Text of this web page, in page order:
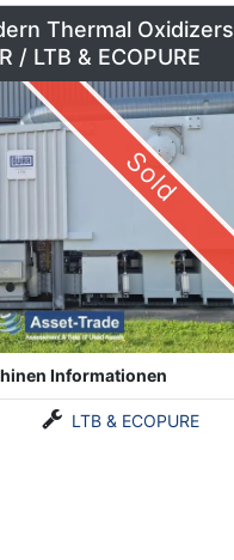
Thermal Oxidizers
by DÜRR / LTB & ECOPURE
Sold
Informationen
LTB & ECOPURE